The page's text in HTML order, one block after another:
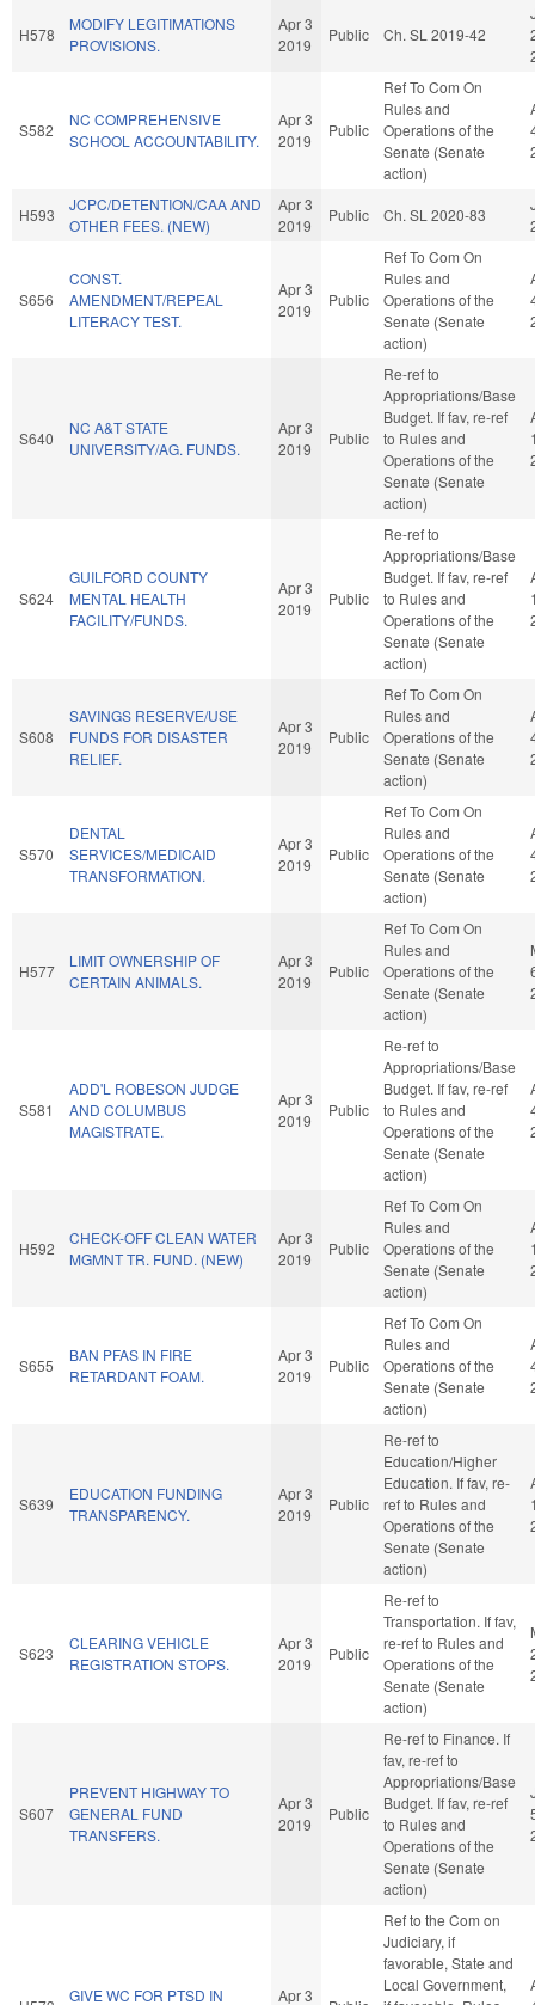
H578
MODIFY LEGITIMATIONS
PROVISIONS.
Apr 3
2019
Public Ch. SL 2019-42
S582
NC COMPREHENSIVE
SCHOOL ACCOUNTABILITY.
Apr 3
2019
Public
Ref To Com On
Rules and
Operations of the
Senate (Senate
action)
H593
JCPC/DETENTION/CAA AND
OTHER FEES. (NEW)
Apr 3
2019
Public Ch. SL 2020-83
S656
CONST.
AMENDMENT/REPEAL
LITERACY TEST.
Apr 3
2019
Public
Ref To Com On
Rules and
Operations of the
Senate (Senate
action)
S640
NC A&T STATE
UNIVERSITY/AG. FUNDS.
Apr 3
2019
Public
Re-ref to
Appropriations/Base
Budget. If fav, re-ref
to Rules and
Operations of the
Senate (Senate
action)
S624
GUILFORD COUNTY
MENTAL HEALTH
FACILITY/FUNDS.
Apr 3
2019
Public
Re-ref to
Appropriations/Base
Budget. If fav, re-ref
to Rules and
Operations of the
Senate (Senate
action)
S608
SAVINGS RESERVE/USE
FUNDS FOR DISASTER
RELIEF.
Apr 3
2019
Public
Ref To Com On
Rules and
Operations of the
Senate (Senate
action)
S570
DENTAL
SERVICES/MEDICAID
TRANSFORMATION.
Apr 3
2019
Public
Ref To Com On
Rules and
Operations of the
Senate (Senate
action)
H577
LIMIT OWNERSHIP OF
CERTAIN ANIMALS.
Apr 3
2019
Public
Ref To Com On
Rules and
Operations of the
Senate (Senate
action)
S581
ADD'L ROBESON JUDGE
AND COLUMBUS
MAGISTRATE.
Apr 3
2019
Public
Re-ref to
Appropriations/Base
Budget. If fav, re-ref
to Rules and
Operations of the
Senate (Senate
action)
H592
CHECK-OFF CLEAN WATER
MGMNT TR. FUND. (NEW)
Apr 3
2019
Public
Ref To Com On
Rules and
Operations of the
Senate (Senate
action)
S655
BAN PFAS IN FIRE
RETARDANT FOAM.
Apr 3
2019
Public
Ref To Com On
Rules and
Operations of the
Senate (Senate
action)
S639
EDUCATION FUNDING
TRANSPARENCY.
Apr 3
2019
Public
Re-ref to
Education/Higher
Education. If fav, re-
ref to Rules and
Operations of the
Senate (Senate
action)
S623
CLEARING VEHICLE
REGISTRATION STOPS.
Apr 3
2019
Public
Re-ref to
Transportation. If fav,
re-ref to Rules and
Operations of the
Senate (Senate
action)
S607
PREVENT HIGHWAY TO
GENERAL FUND
TRANSFERS.
Apr 3
2019
Public
Re-ref to Finance. If
fav, re-ref to
Appropriations/Base
Budget. If fav, re-ref
to Rules and
Operations of the
Senate (Senate
action)
GIVE WC FOR PTSD IN Apr 3
Ref to the Com on
Judiciary, if
favorable, State and
Local Government,